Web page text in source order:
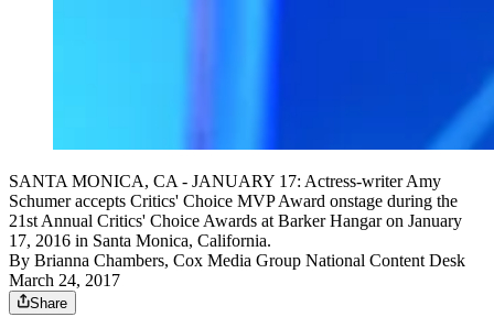
SANTA MONICA, CA - JANUARY 17: Actress-writer Amy
Schumer accepts Critics' Choice MVP Award onstage during the
21st Annual Critics' Choice Awards at Barker Hangar on January
17, 2016 in Santa Monica, California.
By Brianna Chambers, Cox Media Group National Content Desk
March 24, 2017
Share